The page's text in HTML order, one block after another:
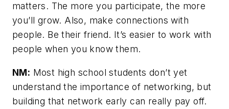
matters. The more you participate, the more
you’ll grow. Also, make connections with
people. Be their friend. It’s easier to work with
people when you know them.
NM: Most high school students don’t yet
understand the importance of networking, but
building that network early can really pay off.